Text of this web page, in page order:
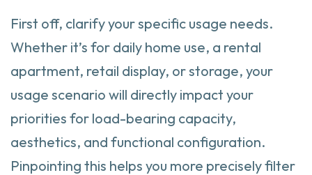
First off, clarify your specific usage needs.
Whether it’s for daily home use, a rental
apartment, retail display, or storage, your
usage scenario will directly impact your
priorities for load-bearing capacity,
aesthetics, and functional configuration.
Pinpointing this helps you more precisely filter